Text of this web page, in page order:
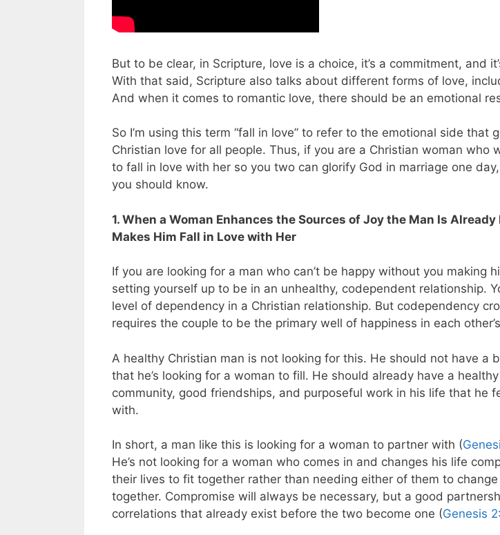
But to be clear, in Scripture, love is a choice, it’s a commitment, and
With that said, Scripture also talks about different forms of love,
And when it comes to romantic love, there should be an emotional
So I’m using this term “fall in love” to refer to the emotional side that
Christian love for all people. Thus, if you are a Christian woman who
to fall in love with her so you two can glorify God in marriage one
you should know.
1. When a Woman Enhances the Sources of Joy the Man Is
Makes Him Fall in Love with Her
If you are looking for a man who can’t be happy without you making
setting yourself up to be in an unhealthy, codependent relationship.
level of dependency in a Christian relationship. But codependency
requires the couple to be the primary well of happiness in each
A healthy Christian man is not looking for this. He should not have a
that he’s looking for a woman to fill. He should already have a
community, good friendships, and purposeful work in his life that he
with.
In short, a man like this is looking for a woman to partner with (
He’s not looking for a woman who comes in and changes his life
their lives to fit together rather than needing either of them to
together. Compromise will always be necessary, but a good
correlations that already exist before the two become one (Genesis